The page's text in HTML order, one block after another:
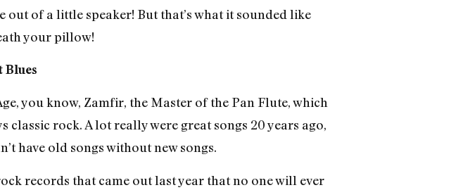
of a little speaker! But that’s what it sounded like
your pillow!
Blues
you know, Zamfir, the Master of the Pan Flute, which
rock. A lot really were great songs 20 years ago,
have old songs without new songs.
records that came out last year that no one will ever